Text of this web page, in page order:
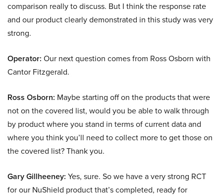
comparison really to discuss. But I think the response rate
and our product clearly demonstrated in this study was very
strong.
Operator: Our next question comes from Ross Osborn with
Cantor Fitzgerald.
Ross Osborn: Maybe starting off on the products that were
not on the covered list, would you be able to walk through
by product where you stand in terms of current data and
where you think you’ll need to collect more to get those on
the covered list? Thank you.
Gary Gillheeney: Yes, sure. So we have a very strong RCT
for our NuShield product that’s completed, ready for